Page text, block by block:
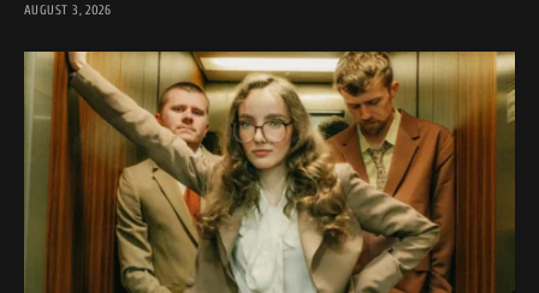
AUGUST 3, 2026